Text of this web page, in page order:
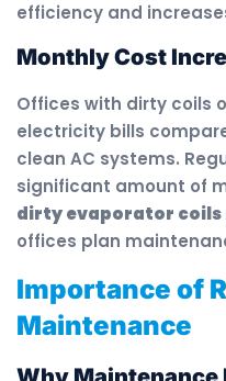
efficiency and
Monthly Cost
Offices with dirty coils
electricity bills
clean AC systems.
significant amount of
dirty evaporator coils
offices plan
Importance of
Maintenance